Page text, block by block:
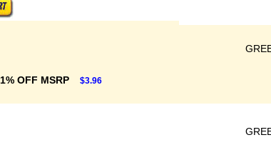
1% OFF MSRP $3.96